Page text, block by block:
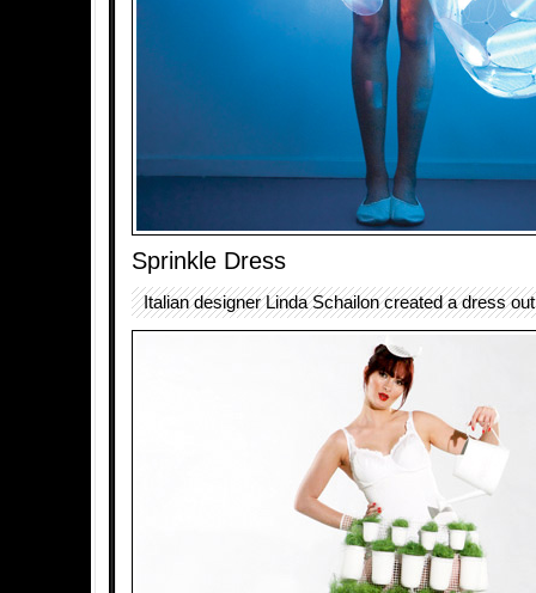
Sprinkle Dress
Italian designer Linda Schailon created a dress